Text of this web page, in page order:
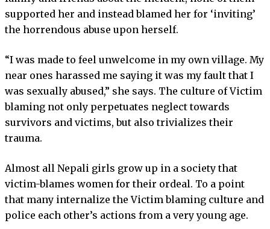
supported her and instead blamed her for ‘inviting’
the horrendous abuse upon herself.
“I was made to feel unwelcome in my own village. My
near ones harassed me saying it was my fault that I
was sexually abused,” she says. The culture of Victim
blaming not only perpetuates neglect towards
survivors and victims, but also trivializes their
trauma.
Almost all Nepali girls grow up in a society that
victim-blames women for their ordeal. To a point
that many internalize the Victim blaming culture and
police each other’s actions from a very young age.